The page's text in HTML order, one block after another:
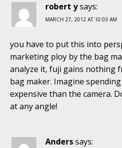
robert ysays:
MARCH 27, 2012 AT 10:03 AM
you have to put this into
marketing ploy by the bag
analyze it, fuji gains nothing
bag maker. Imagine
expensive than the camera.
at any angle!
Anderssays: